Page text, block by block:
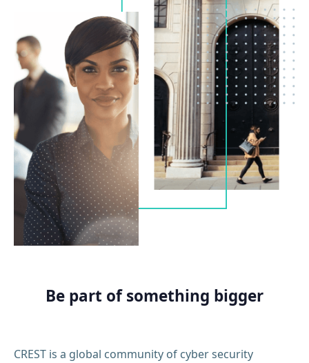
Be part of something bigger
CREST is a global community of cyber security